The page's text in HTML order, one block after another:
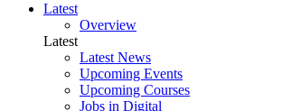
Latest
Overview
Latest
Latest News
Upcoming Events
Upcoming Courses
Jobs in Digital